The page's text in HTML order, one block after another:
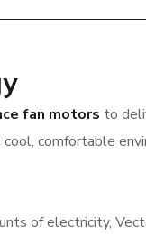
fan motors to
comfortable
of electricity,